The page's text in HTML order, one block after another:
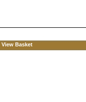
View Basket